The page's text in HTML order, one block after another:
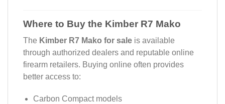
Where to Buy the Kimber R7 Mako
The Kimber R7 Mako for sale is available
through authorized dealers and reputable online
firearm retailers. Buying online often provides
better access to:
Carbon Compact models